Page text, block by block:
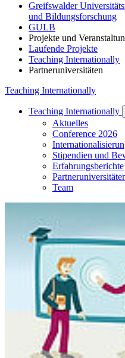
Greifswalder
und Bildungsforschung
GULB
Projekte und
Laufende Projekte
Teaching Internationally
Partneruniversitäten
Teaching Internationally
Teaching Internationally
Aktuelles
Conference 2026
Stipendien und
Erfahrungsberichte
Team